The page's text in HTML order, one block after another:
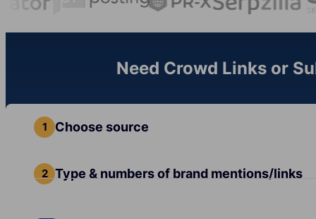
Need Crowd Links or
Choose source
Type & numbers of brand mentions/links